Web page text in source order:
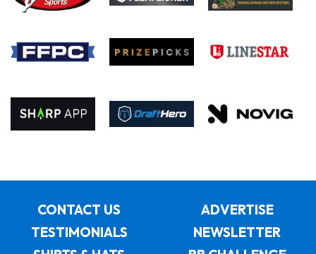
CONTACT US
ADVERTISE
TESTIMONIALS
NEWSLETTER